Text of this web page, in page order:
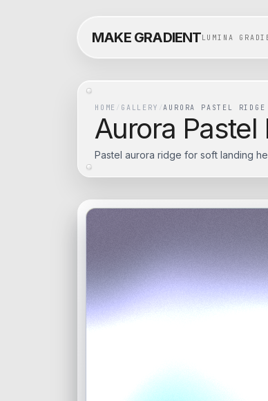
MAKE GRADIENTLUMINA
HOME / GALLERY / AURORA PASTEL RIDGE
Aurora Pastel
Pastel aurora ridge for soft landing